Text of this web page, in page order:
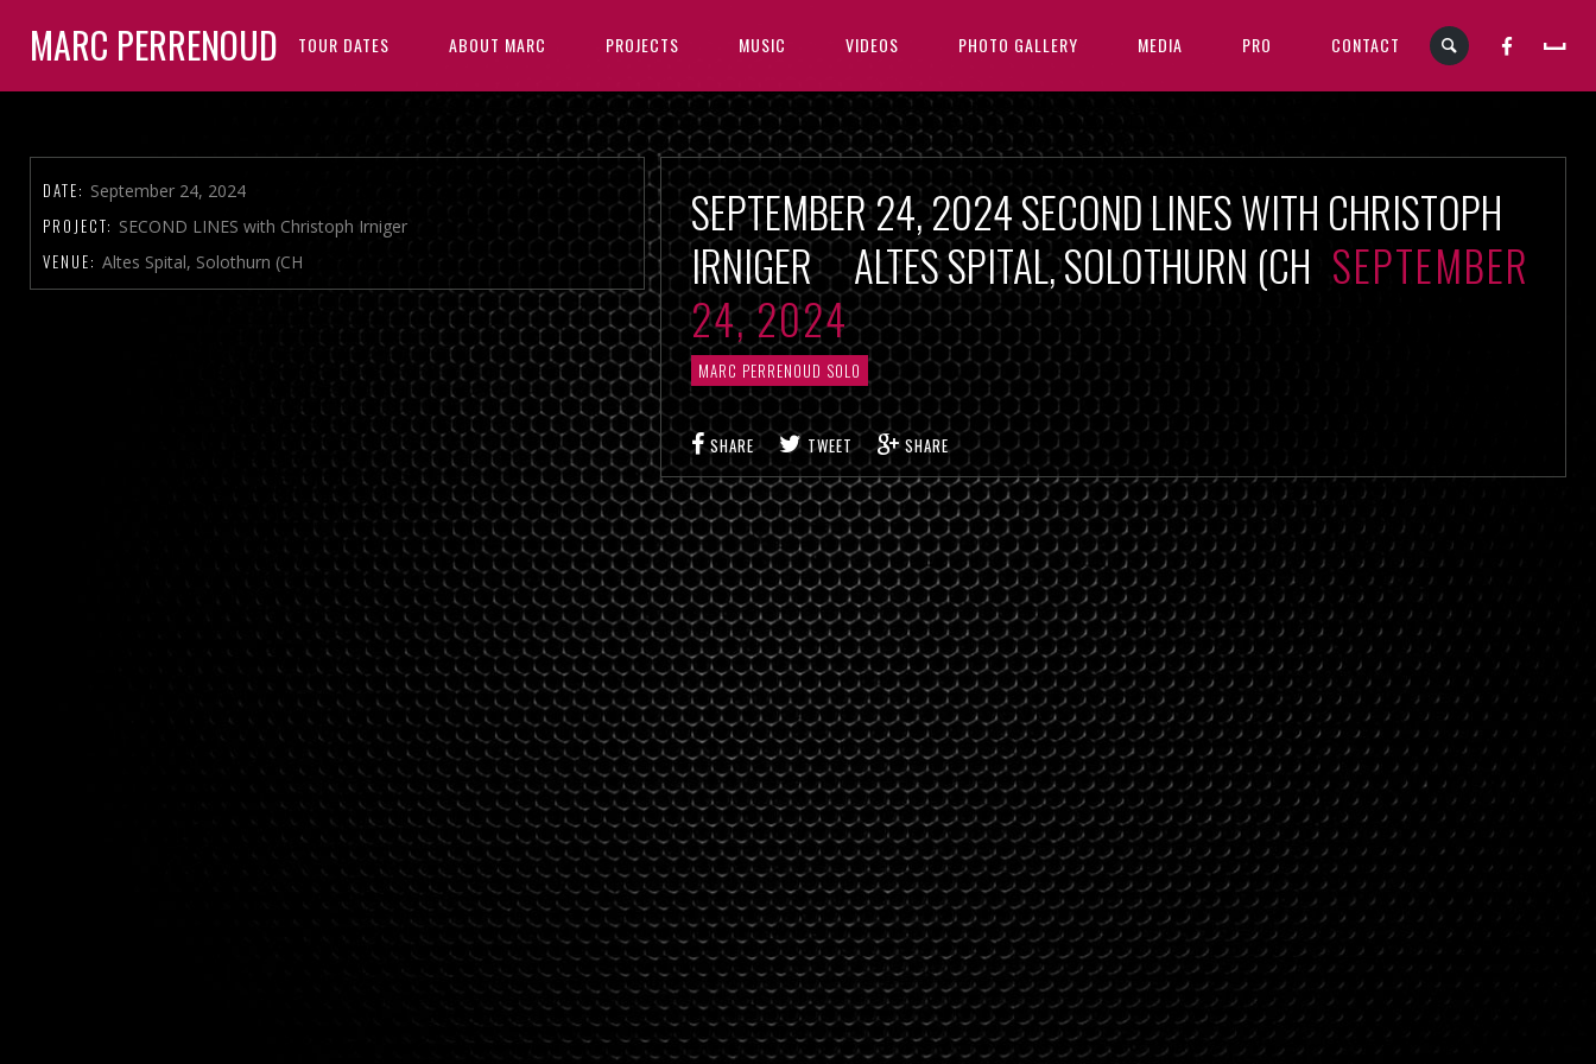
MARC PERRENOUD TOUR DATES ABOUT MARC PROJECTS MUSIC VIDEOS PHOTO GALLERY MEDIA PRO CONTACT
DATE: September 24, 2024
PROJECT: SECOND LINES with Christoph Irniger
VENUE: Altes Spital, Solothurn (CH
SEPTEMBER 24, 2024 SECOND LINES WITH CHRISTOPH
IRNIGER ALTES SPITAL, SOLOTHURN (CH SEPTEMBER
24, 2024
MARC PERRENOUD SOLO
SHARE TWEET SHARE